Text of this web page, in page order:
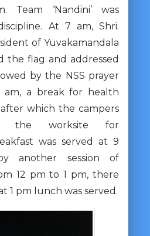
‘Nandini’ was
At 7 am, Shri.
of Yuvakamandala
the flag and addressed
by the NSS prayer
am, a break for health
which the campers
the worksite for
was served at 9
another session of
12 pm to 1 pm, there
1 pm lunch was served.